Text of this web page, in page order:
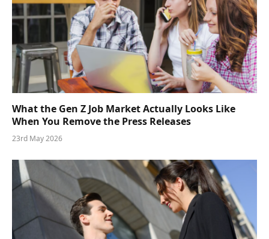
What the Gen Z Job Market Actually Looks Like
When You Remove the Press Releases
23rd May 2026